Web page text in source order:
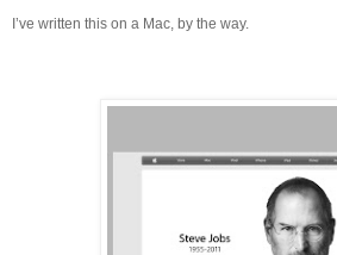
I’ve written this on a Mac, by the way.